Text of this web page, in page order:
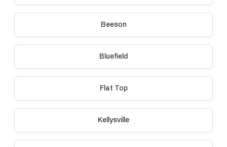
Beeson
Bluefield
Flat Top
Kellysville